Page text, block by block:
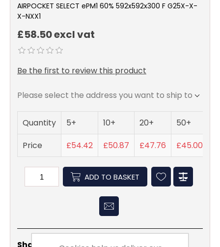
AIRPOCKET SELECT ePM1 60% 592x592x300 F G25X-X-
X-NXX1
£58.50 excl vat
Be the first to review this product
Please select the address you want to ship to
Quantity 5+ 10+ 20+
50+
Price
£54.42 £50.87 £47.76 £45.00
ADD TO BASKET
Share EmailCopy